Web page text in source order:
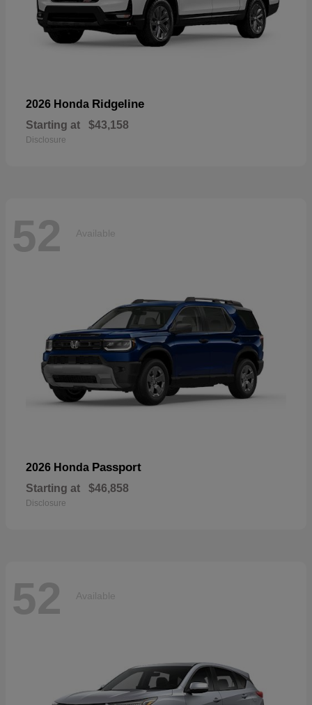
2026 Honda Ridgeline
Starting at $43,158
Disclosure
52 Available
2026 Honda Passport
Starting at $46,858
Disclosure
52 Available